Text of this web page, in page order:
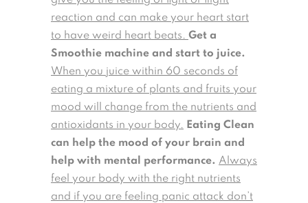
reaction and can make your heart start
to have weird heart beats. Get a
Smoothie machine and start to juice.
When you juice within 60 seconds of
eating a mixture of plants and fruits your
mood will change from the nutrients and
antioxidants in your body. Eating Clean
can help the mood of your brain and
help with mental performance. Always
feel your body with the right nutrients
and if you are feeling panic attack don’t